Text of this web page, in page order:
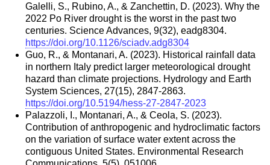
Galelli, S., Rubino, A., & Zanchettin, D. (2023). Why the
2022 Po River drought is the worst in the past two
centuries. Science Advances, 9(32), eadg8304.
https://doi.org/10.1126/sciadv.adg8304
Guo, R., & Montanari, A. (2023). Historical rainfall data
in northern Italy predict larger meteorological drought
hazard than climate projections. Hydrology and Earth
System Sciences, 27(15), 2847-2863.
https://doi.org/10.5194/hess-27-2847-2023
Palazzoli, I., Montanari, A., & Ceola, S. (2023).
Contribution of anthropogenic and hydroclimatic factors
on the variation of surface water extent across the
contiguous United States. Environmental Research